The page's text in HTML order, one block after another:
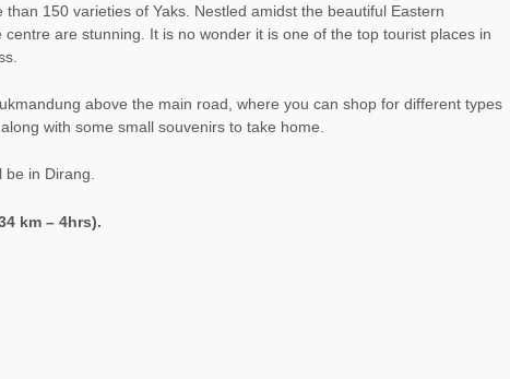
150 varieties of Yaks. Nestled amidst the beautiful Eastern
are stunning. It is no wonder it is one of the top tourist places in
above the main road, where you can shop for different types
with some small souvenirs to take home.
be in Dirang.
km – 4hrs).